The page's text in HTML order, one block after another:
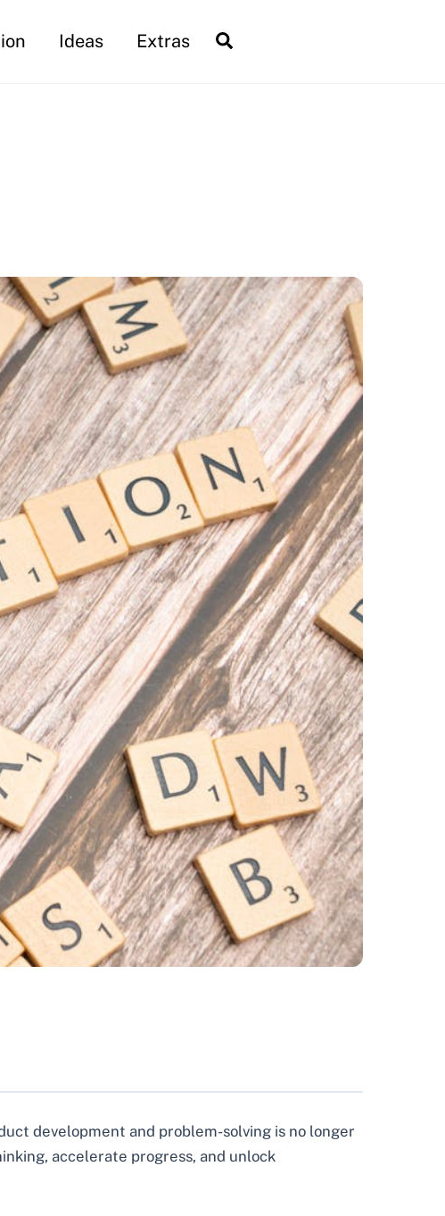
Ideas Extras
development and problem-solving is no longer
accelerate progress, and unlock